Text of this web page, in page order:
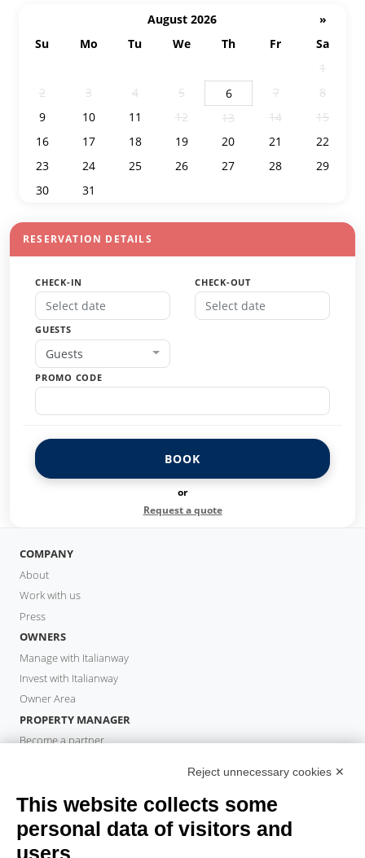
August 2026
»
Su
Mo Tu We Th Fr
Sa
1
2
3 4 5 6 7
8
9
10 11 12 13 14
15
16
17 18 19 20 21
22
23
24 25 26 27 28
29
30
31
RESERVATION DETAILS
CHECK-IN CHECK-OUT
GUESTS
Guests
PROMO CODE
BOOK
or
Request a quote
COMPANY
About
Work with us
Press
OWNERS
Manage with Italianway
Invest with Italianway
Owner Area
PROPERTY MANAGER
Become a partner
Book a stay
Long stays
Guest Experiences
Reject unnecessary cookies ✕
This website collects some
personal data of visitors and
users